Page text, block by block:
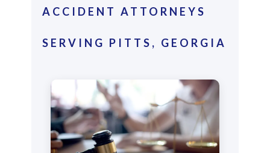
ACCIDENT ATTORNEYS
SERVING PITTS, GEORGIA